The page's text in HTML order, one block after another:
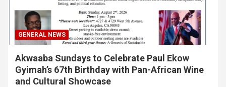
GENERAL NEWS
Akwaaba Sundays to Celebrate Paul Ekow
Gyimah’s 67th Birthday with Pan-African Wine
and Cultural Showcase